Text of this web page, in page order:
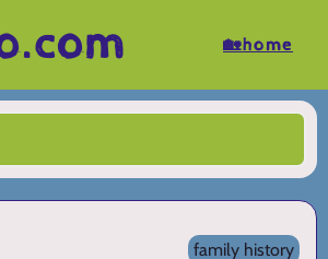
🏡home
family history